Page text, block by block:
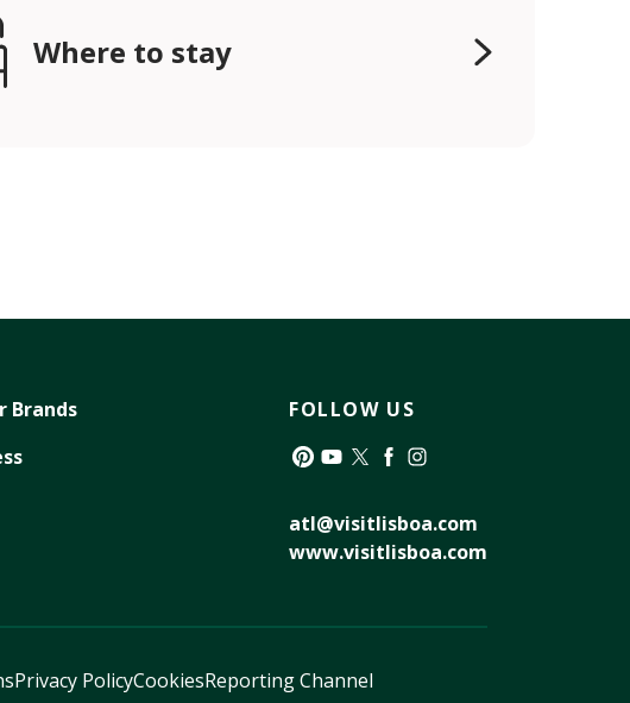
Where to stay
Brands
FOLLOW US
atl@visitlisboa.com
www.visitlisboa.com
Privacy PolicyCookiesReporting Channel